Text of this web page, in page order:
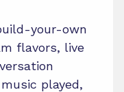
your-own
flavors, live
played,